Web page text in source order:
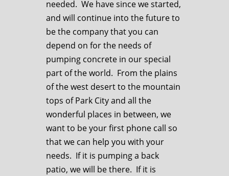
needed. We have since we started,
and will continue into the future to
be the company that you can
depend on for the needs of
pumping concrete in our special
part of the world. From the plains
of the west desert to the mountain
tops of Park City and all the
wonderful places in between, we
want to be your first phone call so
that we can help you with your
needs. If it is pumping a back
patio, we will be there. If it is